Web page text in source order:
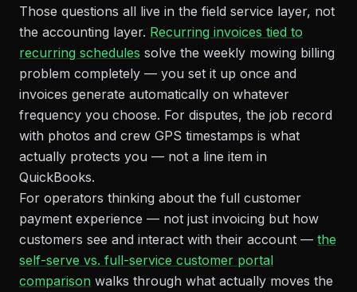
Those questions all live in the field service layer, not
the accounting layer. Recurring invoices tied to
recurring schedules solve the weekly mowing billing
problem completely — you set it up once and
invoices generate automatically on whatever
frequency you choose. For disputes, the job record
with photos and crew GPS timestamps is what
actually protects you — not a line item in
QuickBooks.
For operators thinking about the full customer
payment experience — not just invoicing but how
customers see and interact with their account — the
self-serve vs. full-service customer portal
comparison walks through what actually moves the